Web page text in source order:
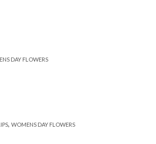
DAY FLOWERS
, WOMENS DAY FLOWERS